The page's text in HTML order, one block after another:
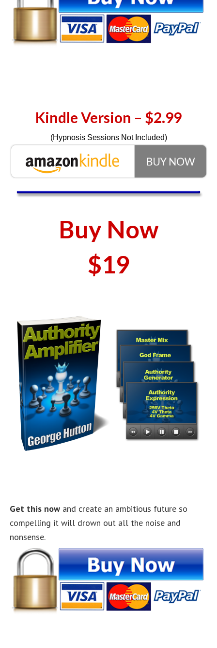
Kindle Version – $2.99
(Hypnosis Sessions Not Included)
Buy Now
$19
Get this now and create an ambitious future so
compelling it will drown out all the noise and
nonsense.